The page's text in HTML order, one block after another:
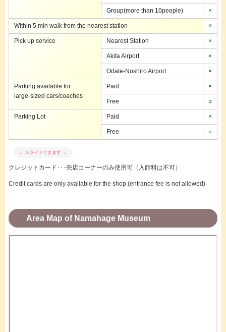
Group(more than 10people) ×
Within 5 min walk from the nearest station ×
Pick up service Nearest Station ×
Akita Airport ×
Odate-Noshiro Airport ×
Parking available for
large-sized cars/coaches
Paid ×
Free ○
Parking Lot Paid ×
Free ○
クレジットカード･･･売店コーナーのみ使用可（入館料は不可）
Credit cards are only available for the shop (entrance fee is not allowed)
Area Map of Namahage Museum